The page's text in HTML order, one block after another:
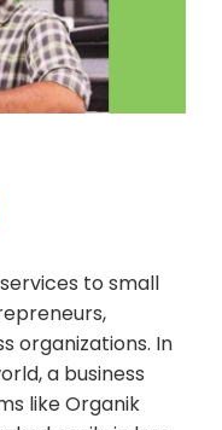
to small
organizations. In
a business
like Organik